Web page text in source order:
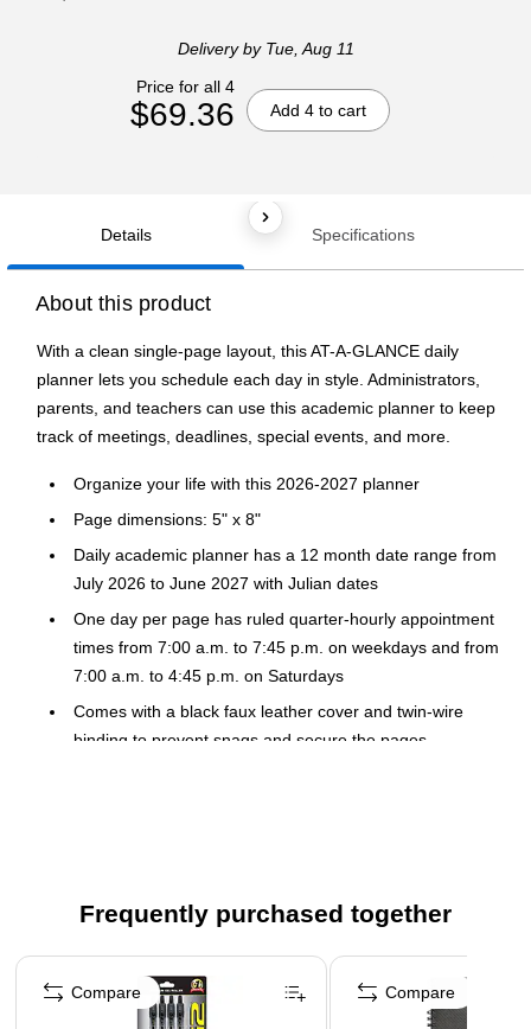
Deliveryby Tue, Aug 11
Price for all 4
$69.36 Add 4 to cart
Details Specifications
About this product
With a clean single-page layout, this AT-A-GLANCE daily
planner lets you schedule each day in style. Administrators,
parents, and teachers can use this academic planner to keep
track of meetings, deadlines, special events, and more.
Organize your life with this 2026-2027 planner
Page dimensions: 5" x 8"
Daily academic planner has a 12 month date range from
July 2026 to June 2027 with Julian dates
One day per page has ruled quarter-hourly appointment
times from 7:00 a.m. to 7:45 p.m. on weekdays and from
7:00 a.m. to 4:45 p.m. on Saturdays
Comes with a black faux leather cover and twin-wire
binding to prevent snags and secure the pages
Guaranteed to last all year. ACCO Brands will replace
any defective AT-A-GLANCE planner that is returned
within one year from date of purchase or delivery,
whichever is longer. This guarantee does not cover
damage due to misuse or abuse.
Frequently purchased together
Page 1 of 3
Compare Compare